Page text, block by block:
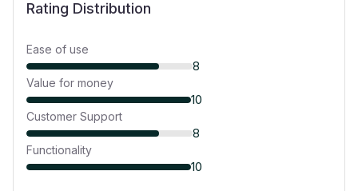
Rating Distribution
Ease of use
8
Value for money
10
Customer Support
8
Functionality
10